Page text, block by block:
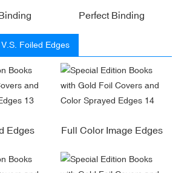
Perfect Binding
Foiled Edges
Edges Full Color Image Edges